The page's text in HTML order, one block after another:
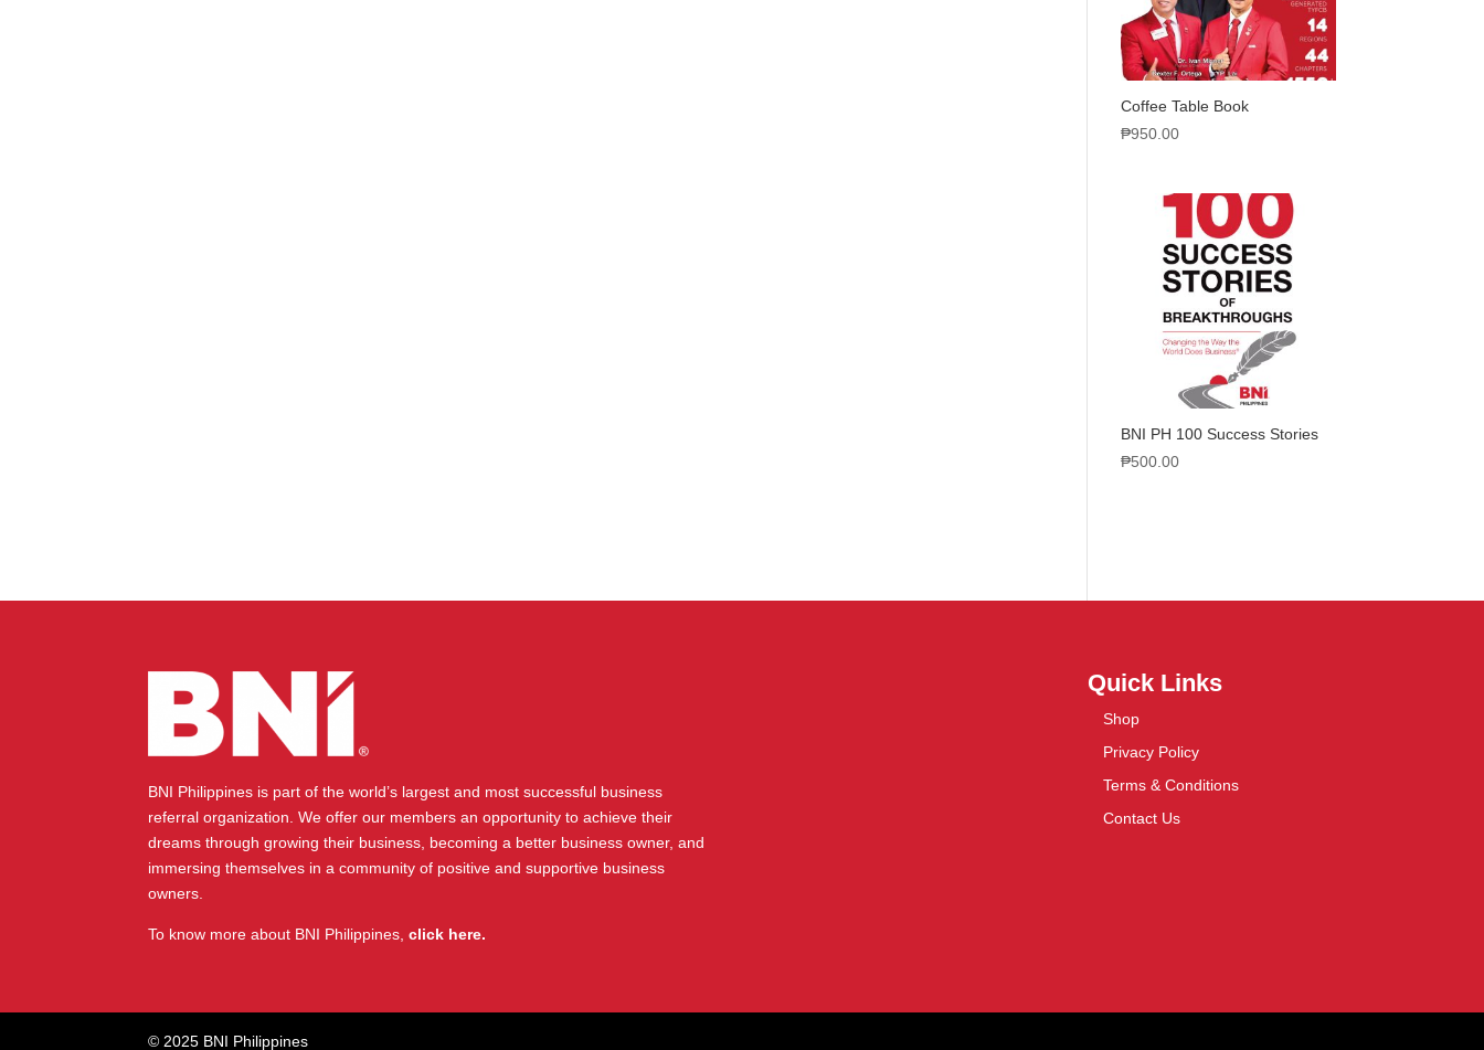
Coffee Table Book
₱950.00
BNI PH 100 Success Stories
₱500.00
BNI Philippines is part of the world’s largest and most successful business
referral organization. We offer our members an opportunity to achieve their
dreams through growing their business, becoming a better business owner, and
immersing themselves in a community of positive and supportive business
owners.
To know more about BNI Philippines,click here.
Quick Links
Shop
Privacy Policy
Terms & Conditions
Contact Us
© 2025 BNI Philippines